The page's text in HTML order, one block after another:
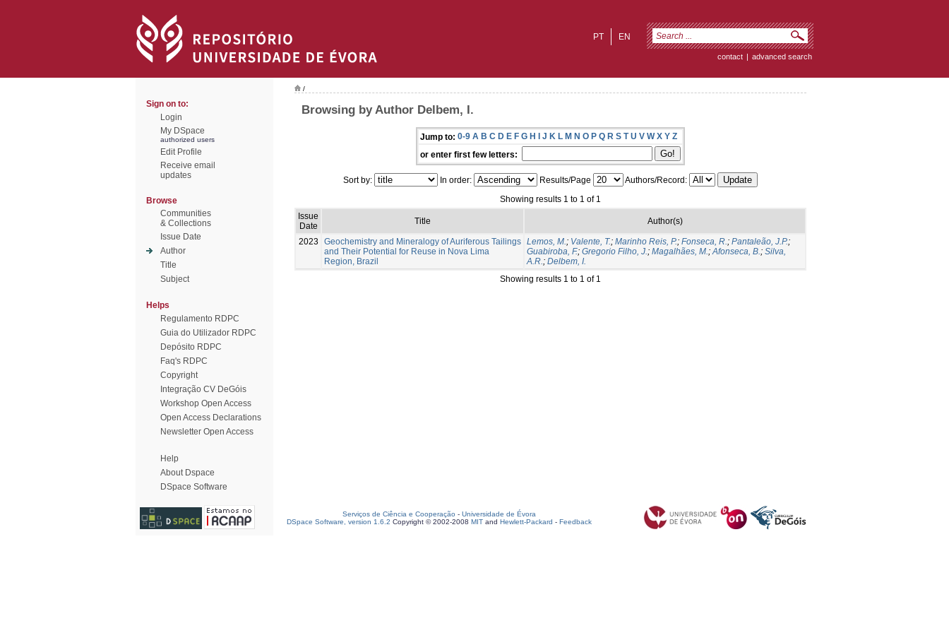
EN
PT
contact | advanced search
Sign on to:
Login
My DSpace
authorized users
Edit Profile
Receive email
updates
Browse
Communities
& Collections
Issue Date
Author
Title
Subject
Helps
Regulamento RDPC
Guia do Utilizador RDPC
Depósito RDPC
Faq's RDPC
Copyright
Integração CV DeGóis
Workshop Open Access
Open Access Declarations
Newsletter Open Access
Help
About Dspace
DSpace Software
/
Browsing by Author Delbem, I.
Jump to: 0-9 A B C D E F G H I J K L M N O P Q R S T U V W X Y Z
or enter first few letters:
Sort by: In order: Results/Page
Authors/Record:
Showing results 1 to 1 of 1
Issue
Date
Title Author(s)
2023
Geochemistry and Mineralogy of Auriferous Tailings
and Their Potential for Reuse in Nova Lima
Region, Brazil
Lemos, M.; Valente, T.; Marinho Reis, P.; Fonseca, R.; Pantaleão, J.P.;
Guabiroba, F.; Gregorio Filho, J.; Magalhães, M.;Afonseca, B.; Silva,
A.R.; Delbem, I.
Showing results 1 to 1 of 1
Serviços de Ciência e Cooperação - Universidade de Évora
DSpace Software, version 1.6.2 Copyright © 2002-2008 MIT and Hewlett-Packard - Feedback